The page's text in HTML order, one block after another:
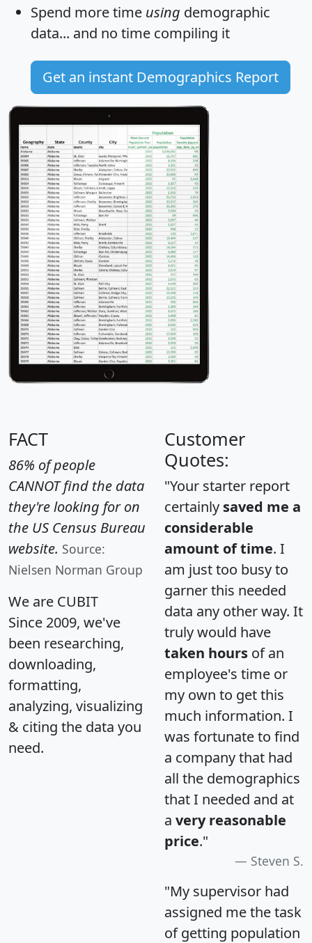
Spend more time using demographic
data... and no time compiling it
Get an instant Demographics Report
FACT
86% of people
CANNOT find the data
they're looking for on
the US Census Bureau
website. Source:
Nielsen Norman Group
We are CUBIT
Since 2009, we've
been researching,
downloading,
formatting,
analyzing, visualizing
& citing the data you
need.
Customer
Quotes:
"Your starter report
certainly saved me a
considerable
amount of time. I
am just too busy to
garner this needed
data any other way. It
truly would have
taken hours of an
employee's time or
my own to get this
much information. I
was fortunate to find
a company that had
all the demographics
that I needed and at
a very reasonable
price."
Steven S.
"My supervisor had
assigned me the task
of getting population